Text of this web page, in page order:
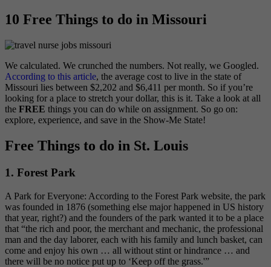
10 Free Things to do in Missouri
We calculated. We crunched the numbers. Not really, we Googled.
According to this article, the average cost to live in the state of
Missouri lies between $2,202 and $6,411 per month. So if you’re
looking for a place to stretch your dollar, this is it. Take a look at all
the FREE things you can do while on assignment. So go on:
explore, experience, and save in the Show-Me State!
Free Things to do in St. Louis
1. Forest Park
A Park for Everyone: According to the Forest Park website, the park
was founded in 1876 (something else major happened in US history
that year, right?) and the founders of the park wanted it to be a place
that “the rich and poor, the merchant and mechanic, the professional
man and the day laborer, each with his family and lunch basket, can
come and enjoy his own … all without stint or hindrance … and
there will be no notice put up to ‘Keep off the grass.'”